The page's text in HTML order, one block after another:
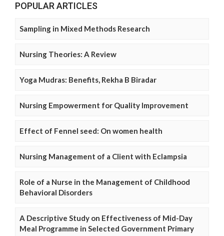
POPULAR ARTICLES
Sampling in Mixed Methods Research
Nursing Theories: A Review
Yoga Mudras: Benefits, Rekha B Biradar
Nursing Empowerment for Quality Improvement
Effect of Fennel seed: On women health
Nursing Management of a Client with Eclampsia
Role of a Nurse in the Management of Childhood
Behavioral Disorders
A Descriptive Study on Effectiveness of Mid-Day
Meal Programme in Selected Government Primary